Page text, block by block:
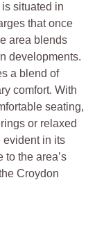
situated in
that once
area blends
developments.
a blend of
comfort. With
seating,
or relaxed
evident in its
to the area’s
Croydon